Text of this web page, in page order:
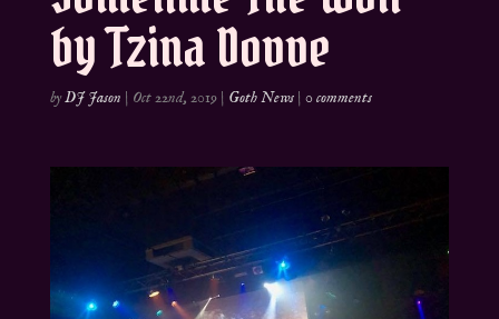
by Tzina Dovve
byDJ Jason | Oct 22nd, 2019| Goth News| 0 comments